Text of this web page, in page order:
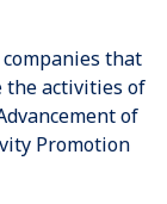
that
the activities of
of
Promotion